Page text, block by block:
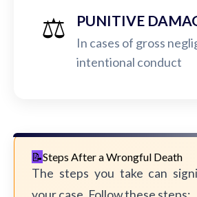
⚖️ PUNITIVE
In cases of gross
intentional conduct
Steps After a Wrongful Death
The steps you take can